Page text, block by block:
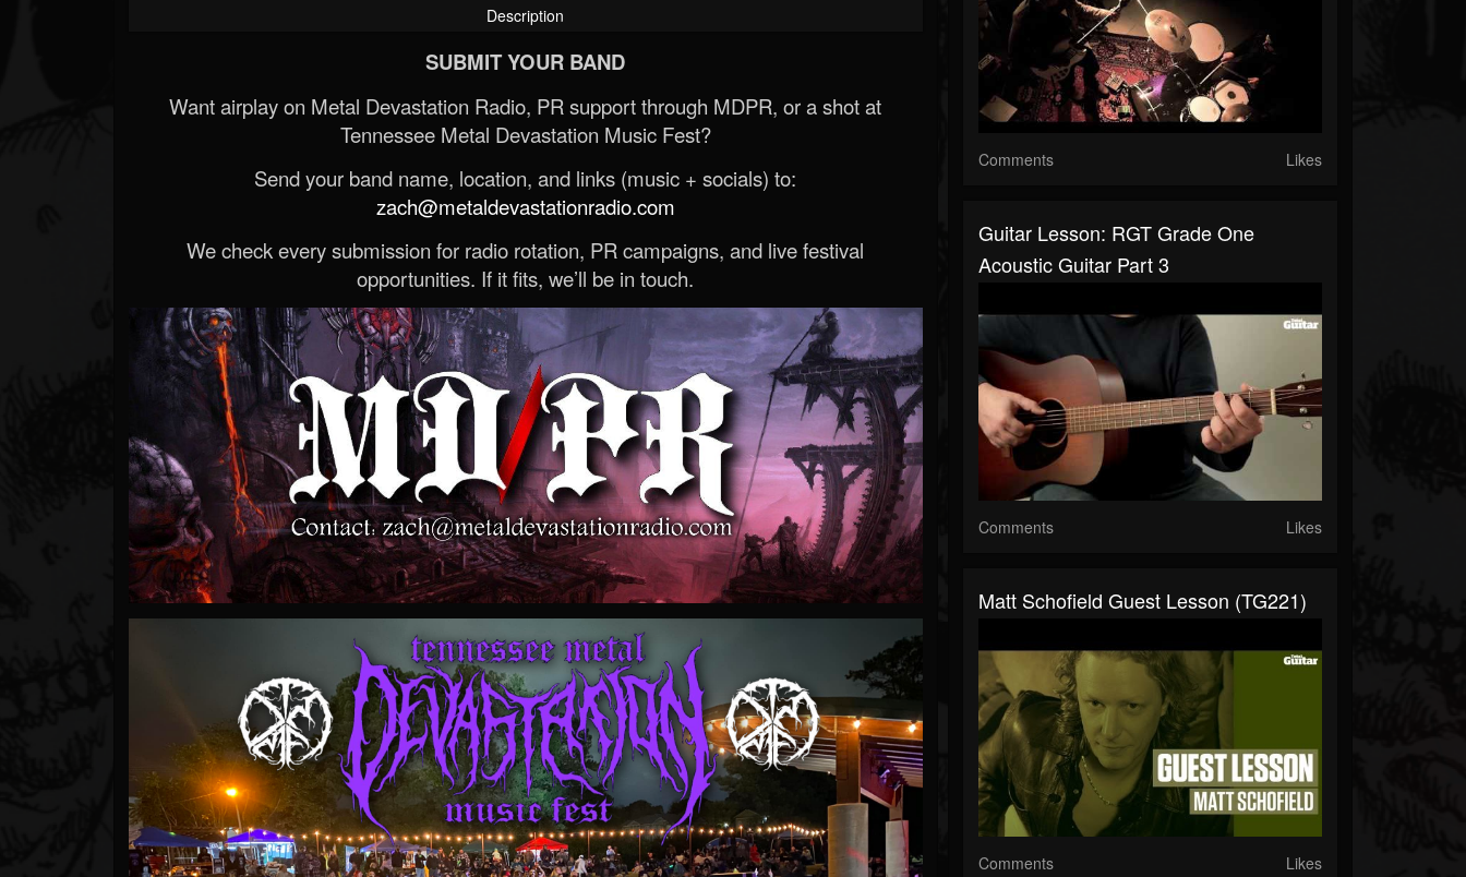
Description
SUBMIT YOUR BAND
Want airplay on Metal Devastation Radio, PR support through MDPR, or a shot at
Tennessee Metal Devastation Music Fest?
Send your band name, location, and links (music + socials) to:
zach@metaldevastationradio.com
We check every submission for radio rotation, PR campaigns, and live festival
opportunities. If it fits, we’ll be in touch.
Comments Likes
Guitar Lesson: RGT Grade One
Acoustic Guitar Part 3
Comments Likes
Matt Schofield Guest Lesson (TG221)
Comments Likes